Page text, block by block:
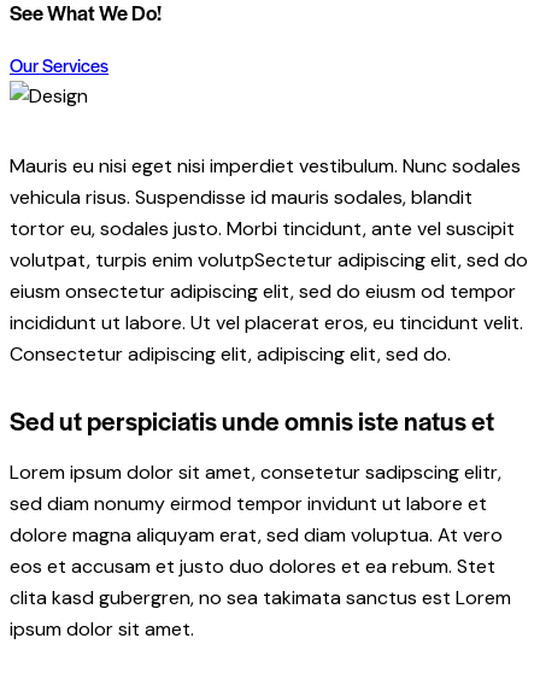
See What We Do!
Our Services
Mauris eu nisi eget nisi imperdiet vestibulum. Nunc sodales
vehicula risus. Suspendisse id mauris sodales, blandit
tortor eu, sodales justo. Morbi tincidunt, ante vel suscipit
volutpat, turpis enim volutpSectetur adipiscing elit, sed do
eiusm onsectetur adipiscing elit, sed do eiusm od tempor
incididunt ut labore. Ut vel placerat eros, eu tincidunt velit.
Consectetur adipiscing elit, adipiscing elit, sed do.
Sed ut perspiciatis unde omnis iste natus et
Lorem ipsum dolor sit amet, consetetur sadipscing elitr,
sed diam nonumy eirmod tempor invidunt ut labore et
dolore magna aliquyam erat, sed diam voluptua. At vero
eos et accusam et justo duo dolores et ea rebum. Stet
clita kasd gubergren, no sea takimata sanctus est Lorem
ipsum dolor sit amet.